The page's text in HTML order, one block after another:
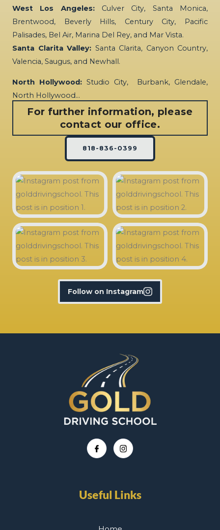
West Los Angeles:Culver City, Santa Monica,
Brentwood, Beverly Hills, Century City, Pacific
Palisades, Bel Air, Marina Del Rey, and Mar Vista.
Santa Clarita Valley: Santa Clarita, Canyon Country,
Valencia, Saugus, and Newhall.
North Hollywood: Studio City, Burbank, Glendale,
North Hollywood…
For further information, please
contact our office.
818-836-0399
Follow on Instagram
Useful Links